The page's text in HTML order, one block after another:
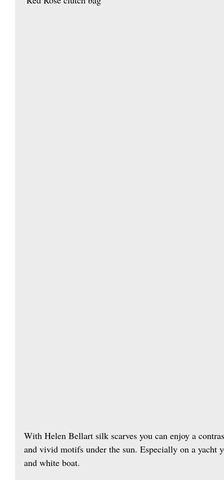
With Helen Bellart silk scarves you can enjoy a
and vivid motifs under the sun. Especially on a yacht
and white boat.